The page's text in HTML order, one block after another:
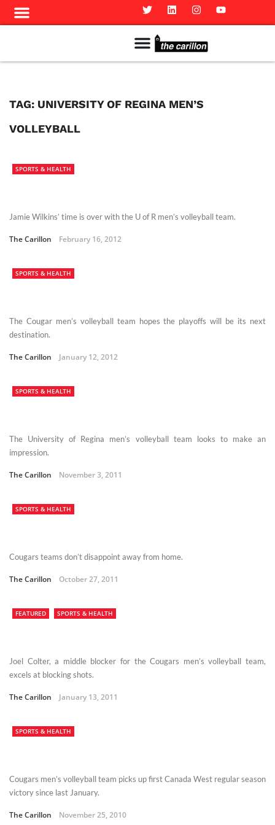
TAG: UNIVERSITY OF REGINA MEN’S
VOLLEYBALL
SPORTS & HEALTH
Jamie Wilkins’ time is over with the U of R men’s volleyball team.
The Carillon February 16, 2012
SPORTS & HEALTH
The Cougar men’s volleyball team hopes the playoffs will be its next
destination.
The Carillon January 12, 2012
SPORTS & HEALTH
The University of Regina men’s volleyball team looks to make an
impression.
The Carillon November 3, 2011
SPORTS & HEALTH
Cougars teams don’t disappoint away from home.
The Carillon October 27, 2011
FEATURED SPORTS & HEALTH
Joel Colter, a middle blocker for the Cougars men’s volleyball team,
excels at blocking shots.
The Carillon January 13, 2011
SPORTS & HEALTH
Cougars men’s volleyball team picks up first Canada West regular season
victory since last January.
The Carillon November 25, 2010